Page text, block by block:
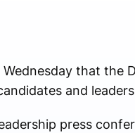
that the
and
press